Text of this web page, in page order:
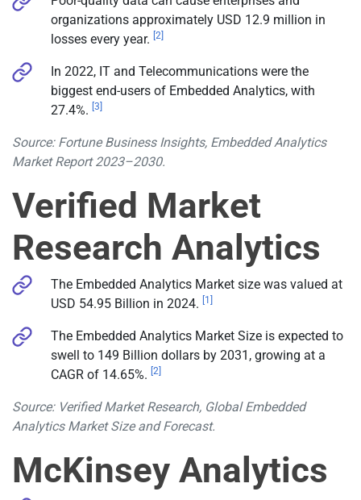
organizations approximately USD 12.9 million in
losses every year. [2]
In 2022, IT and Telecommunications were the
biggest end-users of Embedded Analytics, with
27.4%. [3]
Source: Fortune Business Insights, Embedded Analytics
Market Report 2023–2030.
Verified Market
Research Analytics
The Embedded Analytics Market size was valued at
USD 54.95 Billion in 2024. [1]
The Embedded Analytics Market Size is expected to
swell to 149 Billion dollars by 2031, growing at a
CAGR of 14.65%. [2]
Source: Verified Market Research, Global Embedded
Analytics Market Size and Forecast.
McKinsey Analytics